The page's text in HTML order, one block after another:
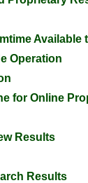
Available
Operation
for Online
Results
Results